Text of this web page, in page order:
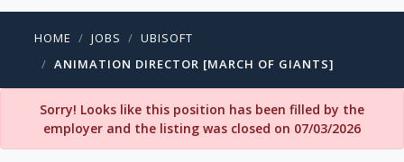
HOME JOBS
UBISOFT
ANIMATION DIRECTOR [MARCH OF GIANTS]
Sorry! Looks like this position has been filled by the
employer and the listing was closed on 07/03/2026